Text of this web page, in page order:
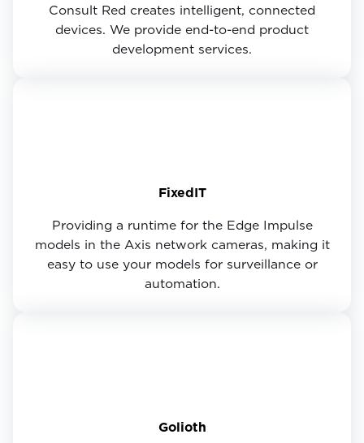
Consult Red creates intelligent, connected
devices. We provide end-to-end product
development services.
FixedIT
Providing a runtime for the Edge Impulse
models in the Axis network cameras, making it
easy to use your models for surveillance or
automation.
Golioth